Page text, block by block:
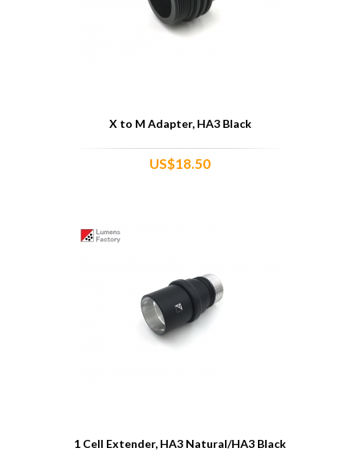
X to M Adapter, HA3 Black
US$18.50
1 Cell Extender, HA3 Natural/HA3 Black